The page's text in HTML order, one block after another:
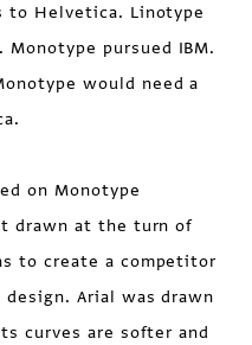
to Helvetica. Linotype
pursued IBM.
would need a
on Monotype
drawn at the turn of
to create a competitor
Arial was drawn
curves are softer and